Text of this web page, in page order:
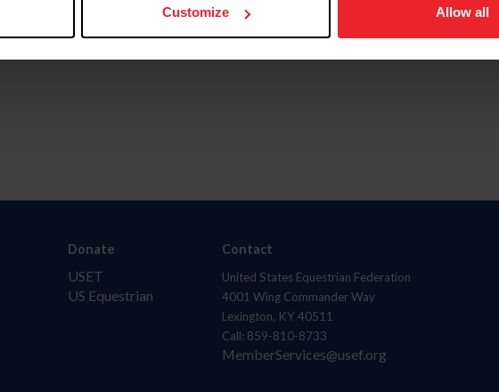
Customize Allow all
Donate
USET
US Equestrian
Contact
United States Equestrian Federation
4001 Wing Commander Way
Lexington, KY 40511
Call: 859-810-8733
MemberServices@usef.org